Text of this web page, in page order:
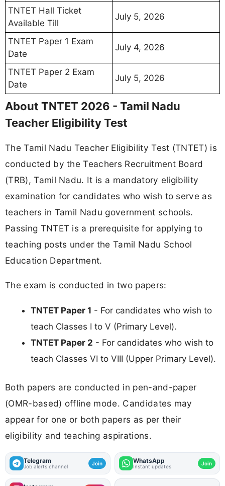
TNTET Hall Ticket
Available Till
July 5, 2026
TNTET Paper 1 Exam
Date
July 4, 2026
TNTET Paper 2 Exam
Date
July 5, 2026
About TNTET 2026 - Tamil Nadu
Teacher Eligibility Test
The Tamil Nadu Teacher Eligibility Test (TNTET) is
conducted by the Teachers Recruitment Board
(TRB), Tamil Nadu. It is a mandatory eligibility
examination for candidates who wish to serve as
teachers in Tamil Nadu government schools.
Passing TNTET is a prerequisite for applying to
teaching posts under the Tamil Nadu School
Education Department.
The exam is conducted in two papers:
TNTET Paper 1 - For candidates who wish to
teach Classes I to V (Primary Level).
TNTET Paper 2 - For candidates who wish to
teach Classes VI to VIII (Upper Primary Level).
Both papers are conducted in pen-and-paper
(OMR-based) offline mode. Candidates may
appear for one or both papers as per their
eligibility and teaching aspirations.
Telegram
Job alerts channel Join WhatsApp
Instant updates Join